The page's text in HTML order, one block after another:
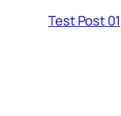
Test Post 01